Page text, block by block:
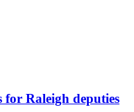
for Raleigh deputies